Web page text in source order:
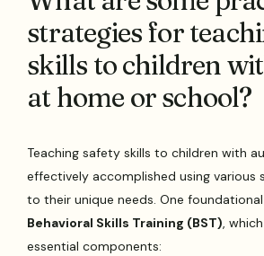
strategies for
skills to children
at home or school?
Teaching safety skills to children with
effectively accomplished using various
to their unique needs. One
Behavioral Skills Training (BST) ,
essential components: